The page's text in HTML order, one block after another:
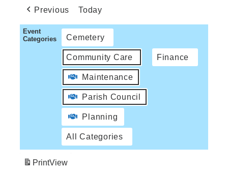
Previous Today
Event
Categories
Cemetery
Community Care Finance
Maintenance
Parish Council
Planning
All Categories
PrintView